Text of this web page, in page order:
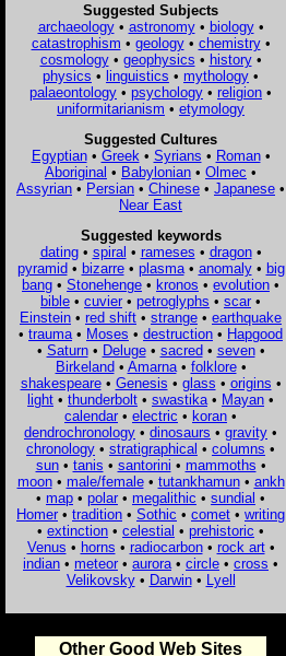
Suggested Subjects
archaeology• astronomy• biology•
catastrophism • geology• chemistry•
cosmology• geophysics • history•
physics • linguistics • mythology •
palaeontology • psychology • religion •
uniformitarianism • etymology
Suggested Cultures
Egyptian• Greek • Syrians • Roman•
Aboriginal • Babylonian • Olmec •
Assyrian • Persian • Chinese • Japanese •
Near East
Suggested keywords
dating• spiral • rameses • dragon•
pyramid• bizarre• plasma• anomaly• big
bang • Stonehenge • kronos • evolution •
bible • cuvier • petroglyphs • scar •
Einstein • red shift • strange • earthquake
• trauma • Moses • destruction • Hapgood
• Saturn• Deluge• sacred• seven•
Birkeland• Amarna• folklore•
shakespeare• Genesis • glass • origins •
light • thunderbolt • swastika • Mayan •
calendar • electric • koran •
dendrochronology • dinosaurs • gravity •
chronology • stratigraphical • columns •
sun• tanis • santorini • mammoths •
moon• male/female• tutankhamun• ankh
• map • polar • megalithic • sundial •
Homer • tradition • Sothic • comet • writing
• extinction • celestial • prehistoric •
Venus • horns • radiocarbon• rock art•
indian • meteor • aurora • circle • cross •
Velikovsky• Darwin• Lyell
Other Good Web Sites